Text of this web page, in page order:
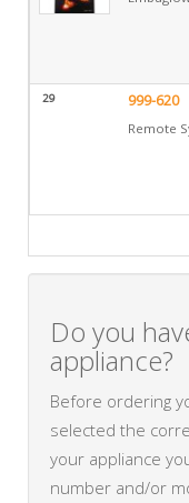
29 999-620
Remote
Do you
appliance?
Before ordering
selected the
your appliance
number and/or